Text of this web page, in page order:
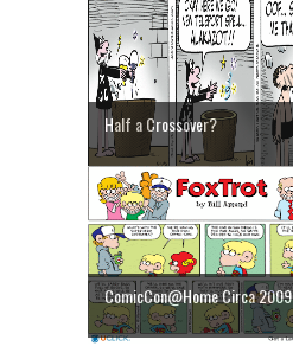
Half a Crossover?
ComicCon@Home Circa 2009